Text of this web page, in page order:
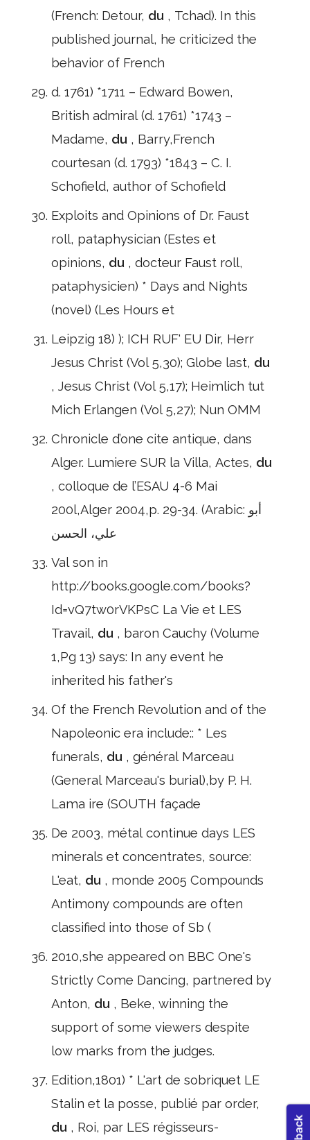
(French: Detour, du , Tchad). In this
published journal, he criticized the
behavior of French
d. 1761) *1711 – Edward Bowen,
British admiral (d. 1761) *1743 –
Madame, du , Barry,French
courtesan (d. 1793) *1843 – C. I.
Schofield, author of Schofield
Exploits and Opinions of Dr. Faust
roll, pataphysician (Estes et
opinions, du , docteur Faust roll,
pataphysicien) * Days and Nights
(novel) (Les Hours et
Leipzig 18) ); ICH RUF' EU Dir, Herr
Jesus Christ (Vol 5,30); Globe last, du
, Jesus Christ (Vol 5,17); Heimlich tut
Mich Erlangen (Vol 5,27); Nun OMM
Chronicle d’one cite antique, dans
Alger. Lumiere SUR la Villa, Actes, du
, colloque de l’ESAU 4-6 Mai
200l,Alger 2004,p. 29-34. (Arabic: أبو
علي، الحسن
Val son in
http://books.google.com/books?
Id=vQ7tw0rVKPsC La Vie et LES
Travail, du , baron Cauchy (Volume
1,Pg 13) says: In any event he
inherited his father's
Of the French Revolution and of the
Napoleonic era include:: * Les
funerals, du , général Marceau
(General Marceau's burial),by P. H.
Lama ire (SOUTH façade
De 2003, métal continue days LES
minerals et concentrates, source:
L'eat, du , monde 2005 Compounds
Antimony compounds are often
classified into those of Sb (
2010,she appeared on BBC One's
Strictly Come Dancing, partnered by
Anton, du , Beke, winning the
support of some viewers despite
low marks from the judges.
Edition,1801) * L'art de sobriquet LE
Stalin et la posse, publié par order,
du , Roi, par LES régisseurs-